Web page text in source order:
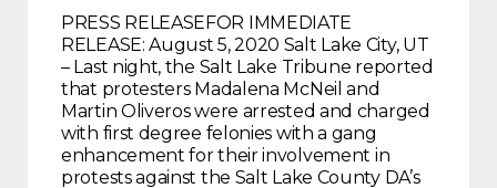
PRESS RELEASEFOR IMMEDIATE
RELEASE: August 5, 2020 Salt Lake City, UT
– Last night, the Salt Lake Tribune reported
that protesters Madalena McNeil and
Martin Oliveros were arrested and charged
with first degree felonies with a gang
enhancement for their involvement in
protests against the Salt Lake County DA’s